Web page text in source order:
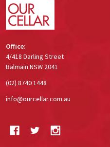
Office:
4/418 Darling Street
Balmain NSW 2041
(02) 8740 1448
info@ourcellar.com.au